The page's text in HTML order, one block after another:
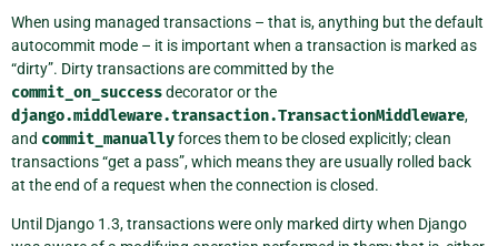
When using managed transactions – that is, anything but the default
autocommit mode – it is important when a transaction is marked as
“dirty”. Dirty transactions are committed by the
commit_on_successdecorator or the
django.middleware.transaction.TransactionMiddleware,
and commit_manuallyforces them to be closed explicitly; clean
transactions “get a pass”, which means they are usually rolled back
at the end of a request when the connection is closed.
Until Django 1.3, transactions were only marked dirty when Django